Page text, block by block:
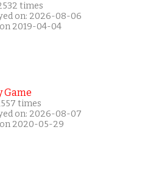
times
on: 2026-08-06
2019-04-04
Game
times
on: 2026-08-07
2020-05-29